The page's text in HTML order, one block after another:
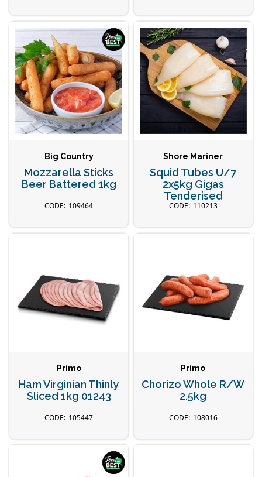
Big Country
Mozzarella Sticks
Beer Battered 1kg
109464
Shore Mariner
Squid Tubes U/7
2x5kg Gigas
Tenderised
110213
Primo
Ham Virginian Thinly
Sliced 1kg 01243
105447
Primo
Chorizo Whole R/W
2.5kg
108016